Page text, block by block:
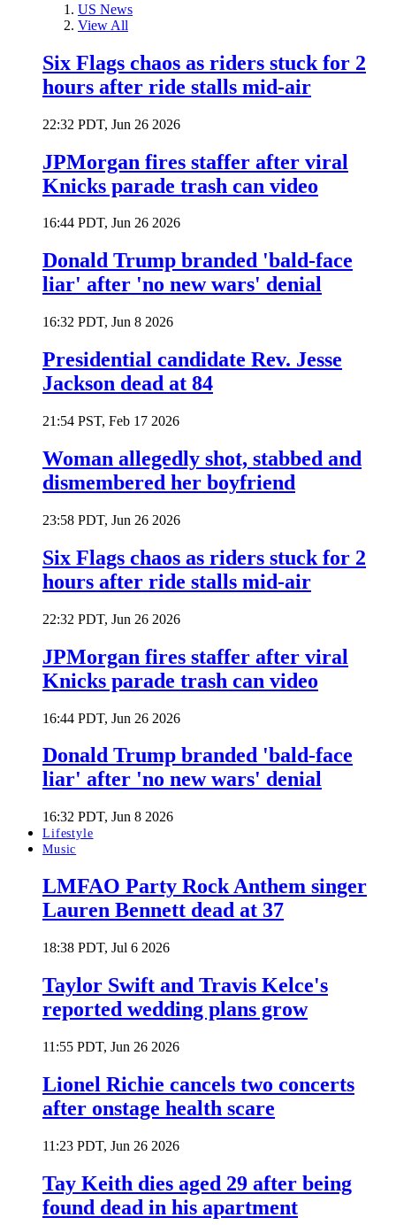
US News
View All
Six Flags chaos as riders stuck for 2
hours after ride stalls mid-air
22:32 PDT, Jun 26 2026
JPMorgan fires staffer after viral
Knicks parade trash can video
16:44 PDT, Jun 26 2026
Donald Trump branded 'bald-face
liar' after 'no new wars' denial
16:32 PDT, Jun 8 2026
Presidential candidate Rev. Jesse
Jackson dead at 84
21:54 PST, Feb 17 2026
Woman allegedly shot, stabbed and
dismembered her boyfriend
23:58 PDT, Jun 26 2026
Six Flags chaos as riders stuck for 2
hours after ride stalls mid-air
22:32 PDT, Jun 26 2026
JPMorgan fires staffer after viral
Knicks parade trash can video
16:44 PDT, Jun 26 2026
Donald Trump branded 'bald-face
liar' after 'no new wars' denial
16:32 PDT, Jun 8 2026
Lifestyle
Music
LMFAO Party Rock Anthem singer
Lauren Bennett dead at 37
18:38 PDT, Jul 6 2026
Taylor Swift and Travis Kelce's
reported wedding plans grow
11:55 PDT, Jun 26 2026
Lionel Richie cancels two concerts
after onstage health scare
11:23 PDT, Jun 26 2026
Tay Keith dies aged 29 after being
found dead in his apartment